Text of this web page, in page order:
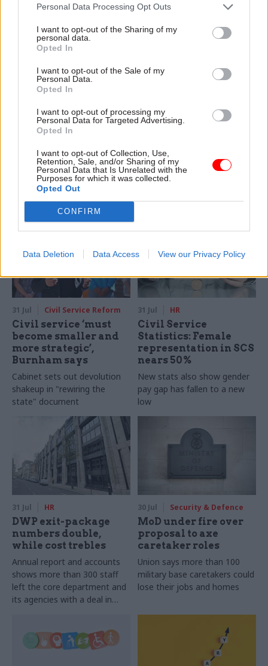
Personal Data Processing Opt Outs
I want to opt-out of the Sharing of my
personal data.
Opted In
I want to opt-out of the Sale of my
Personal Data.
Opted In
I want to opt-out of processing my
Personal Data for Targeted Advertising.
Opted In
I want to opt-out of Collection, Use,
Retention, Sale, and/or Sharing of my
Personal Data that Is Unrelated with the
Purposes for which it was collected.
Opted Out
CONFIRM
Data Deletion Data Access View our Privacy Policy
explain why the future of
depends on the depth of early
discovery and design
attention they need"
MoD Afghan data
breach was a
'foreseeable systemic
failure', MPs find
Report also finds breach
became "wider failure of
governance” due to
"prolonged secrecy, weak
accountability, fragmented
delivery and inadequate
Healey sets October
date for Budget
and pledges a fiscal event
that “moves power and
money out of Westminster,
around Britain”
31 Jul Civil Service Reform
Civil service ‘must
become smaller and
more strategic’,
Burnham says
Cabinet sets out devolution
shakeup in "rewiring the
state" document
31 Jul HR
Civil Service
Statistics: Female
representation in SCS
nears 50%
New stats also show gender
pay gap has fallen to a new
low
31 Jul HR
DWP exit-package
numbers double,
while cost trebles
Annual report and accounts
shows more than 300 staff
left the core department and
its agencies with a deal in
30 Jul Security & Defence
MoD under fire over
proposal to axe
caretaker roles
Union says more than 100
military base caretakers could
lose their jobs and homes